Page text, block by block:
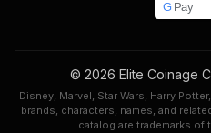
GPay
© 2026 Elite Coinage
Disney, Marvel, Star Wars, Harry
brands, characters, names, and
catalog are trademarks